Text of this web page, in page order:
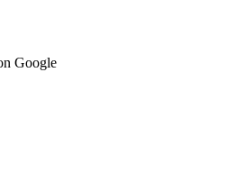
Google